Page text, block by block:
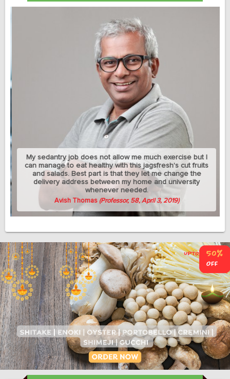
My sedantry job does not allow me much exercise but I
can manage to eat healthy with this jagsfresh's cut fruits
and salads. Best part is that they let me change the
delivery address between my home and university
whenever needed.
Avish Thomas(Professor, 58, April 3, 2019)